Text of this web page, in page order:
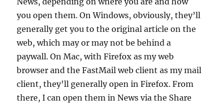
you open them. On Windows, obviously, they’ll
generally get you to the original article on the
web, which may or may not be behind a
paywall. On Mac, with Firefox as my web
browser and the FastMail web client as my mail
client, they’ll generally open in Firefox. From
there, I can open them in News via the Share